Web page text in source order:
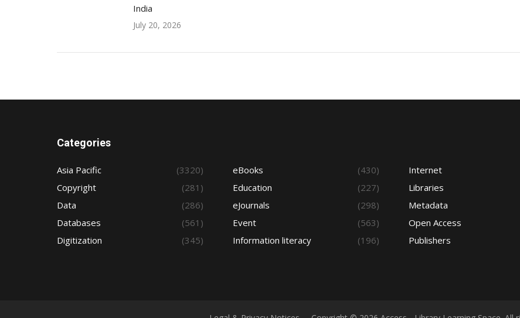
India
July 20, 2026
Categories
Asia Pacific
(3320)
Copyright
(281)
Data
(286)
Databases
(561)
Digitization
(345)
eBooks
(430)
Education
(227)
eJournals
(298)
Event
(563)
Information literacy
(196)
Internet
Libraries
Metadata
Open Access
Publishers